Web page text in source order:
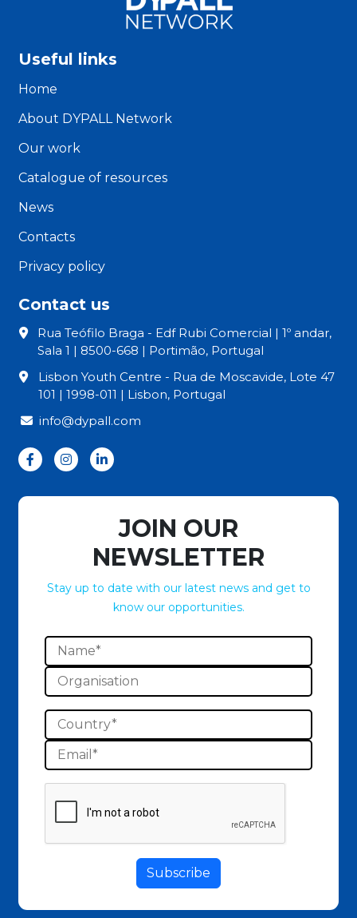
Useful links
Home
About DYPALL Network
Our work
Catalogue of resources
News
Contacts
Privacy policy
Contact us
Rua Teófilo Braga - Edf Rubi Comercial | 1º andar,
Sala 1 | 8500-668 | Portimão, Portugal
Lisbon Youth Centre - Rua de Moscavide, Lote 47
101 | 1998-011 | Lisbon, Portugal
info@dypall.com
JOIN OUR
NEWSLETTER
Stay up to date with our latest news and get to
know our opportunities.